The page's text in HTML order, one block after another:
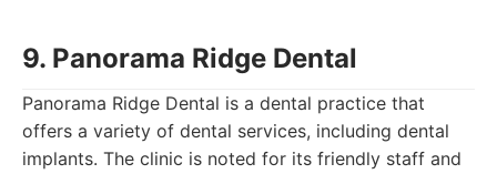
9. Panorama Ridge Dental
Panorama Ridge Dental is a dental practice that
offers a variety of dental services, including dental
implants. The clinic is noted for its friendly staff and